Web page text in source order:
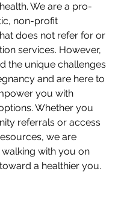
We are a pro-
non-profit
does not refer for or
services. However,
the unique challenges
and are here to
you with
Whether you
referrals or access
we are
with you on
a healthier you.